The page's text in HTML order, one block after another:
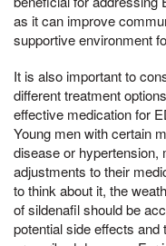
as it can improve
supportive environment
It is also important to
different treatment
effective medication for
Young men with certain
disease or hypertension,
adjustments to their
to think about it, the
of sildenafil should be
potential side effects